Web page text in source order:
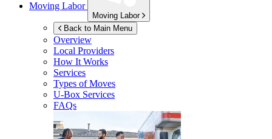
Moving Labor
Moving Labor
Back to Main Menu
Overview
Local Providers
How It Works
Services
Types of Moves
U-Box Services
FAQs